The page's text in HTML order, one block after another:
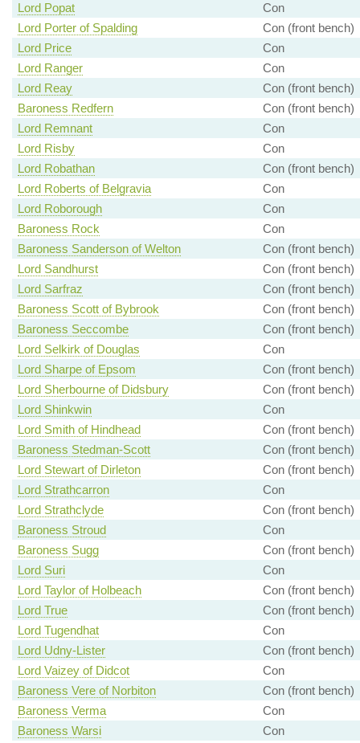
Lord Popat
Con
Lord Porter of Spalding
Con (front bench)
Lord Price
Con
Lord Ranger
Con
Lord Reay
Con (front bench)
Baroness Redfern
Con (front bench)
Lord Remnant
Con
Lord Risby
Con
Lord Robathan
Con (front bench)
Lord Roberts of Belgravia
Con
Lord Roborough
Con
Baroness Rock
Con
Baroness Sanderson of Welton
Con (front bench)
Lord Sandhurst
Con (front bench)
Lord Sarfraz
Con (front bench)
Baroness Scott of Bybrook
Con (front bench)
Baroness Seccombe
Con (front bench)
Lord Selkirk of Douglas
Con
Lord Sharpe of Epsom
Con (front bench)
Lord Sherbourne of Didsbury
Con (front bench)
Lord Shinkwin
Con
Lord Smith of Hindhead
Con (front bench)
Baroness Stedman-Scott
Con (front bench)
Lord Stewart of Dirleton
Con (front bench)
Lord Strathcarron
Con
Lord Strathclyde
Con (front bench)
Baroness Stroud
Con
Baroness Sugg
Con (front bench)
Lord Suri
Con
Lord Taylor of Holbeach
Con (front bench)
Lord True
Con (front bench)
Lord Tugendhat
Con
Lord Udny-Lister
Con (front bench)
Lord Vaizey of Didcot
Con
Baroness Vere of Norbiton
Con (front bench)
Baroness Verma
Con
Baroness Warsi
Con